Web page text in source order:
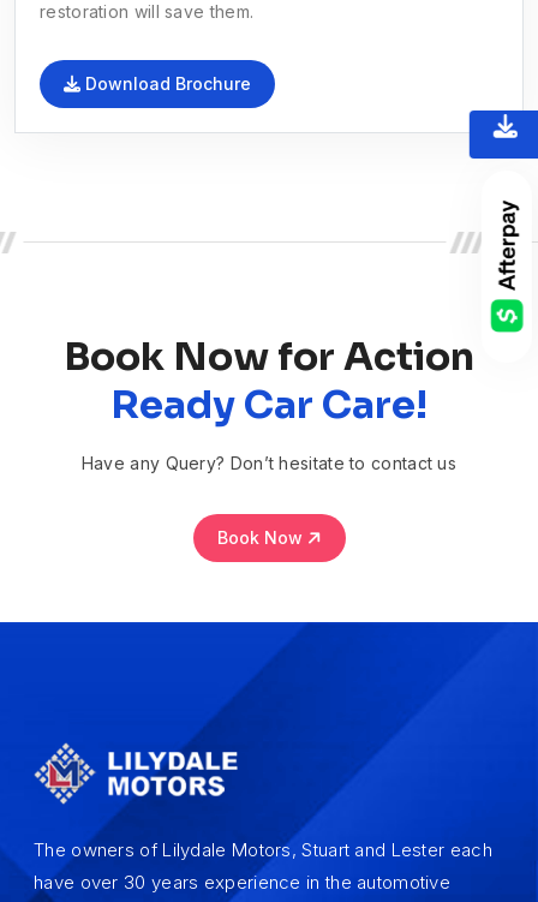
restoration will save them.
Download Brochure
Book Now for Action
Ready Car Care!
Have any Query? Don’t hesitate to contact us
Book Now
The owners of Lilydale Motors, Stuart and Lester each
have over 30 years experience in the automotive